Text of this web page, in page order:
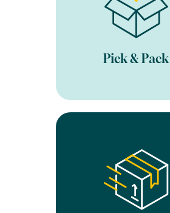
Pick & Pack
updated. A member
team will then
pack your order to
specifications. We
99.9% pick
your preferred
partner. Once
dispatched on our
your website
automatically be